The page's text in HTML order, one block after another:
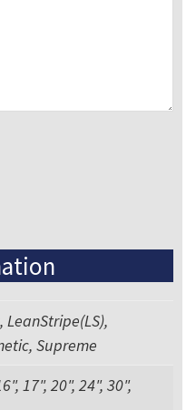
LeanStripe(LS),
Supreme
17", 20", 24", 30",